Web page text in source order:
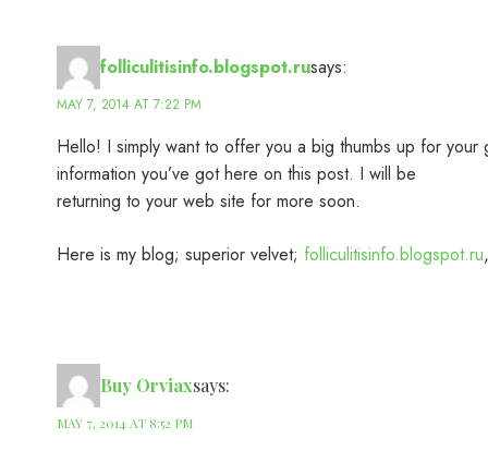
folliculitisinfo.blogspot.rusays:
MAY 7, 2014 AT 7:22 PM
Hello! I simply want to offer you a big thumbs up for your
information you’ve got here on this post. I will be
returning to your web site for more soon.
Here is my blog; superior velvet; folliculitisinfo.blogspot.ru,
Buy Orviaxsays:
MAY 7, 2014 AT 8:52 PM